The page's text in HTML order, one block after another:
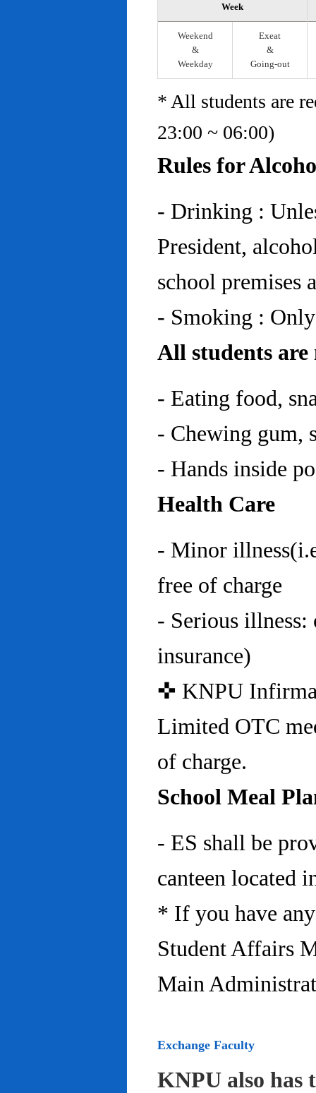
Week
Weekend
&
Weekday
Exeat
&
Going-out
* All students are
23:00 ~ 06:00)
Rules for
- Drinking :
President,
school premises
- Smoking :
All students
- Eating food,
- Chewing gum,
- Hands inside
Health Care
- Minor
free of charge
- Serious
insurance)
✜ KNPU
Limited OTC
of charge.
School Meal
- ES shall be
canteen located
* If you have
Student Affairs
Main
Exchange Faculty
KNPU also has